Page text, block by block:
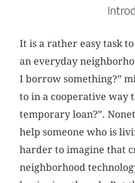
It is a rather easy task
an everyday
I borrow something?”
to in a cooperative way
temporary loan?”.
help someone who is
harder to imagine that
neighborhood